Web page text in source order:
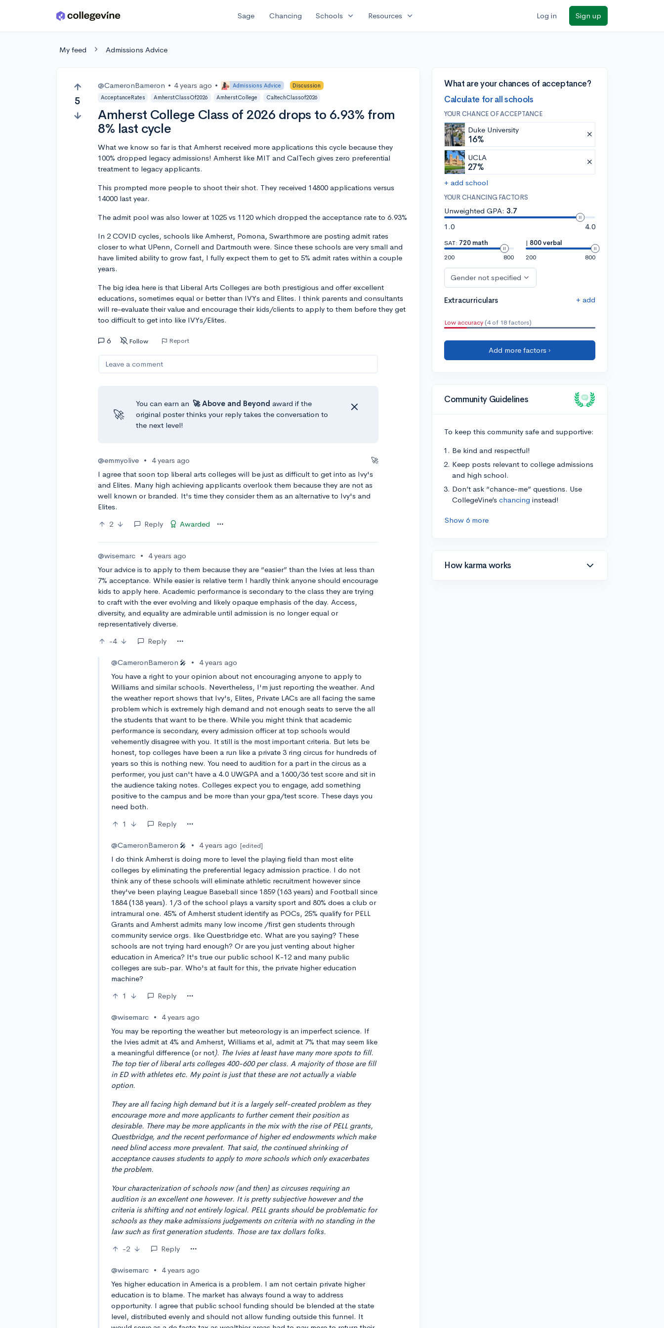
Skip to main content Sage Chancing Schools expand_more Resources expand_more Log in Sign up
My feed Admissions Advice
5
@CameronBameron • 4 years ago • Admissions Advice
Discussion
AcceptanceRates
AmherstClassOf2026 AmherstCollege CaltechClassof2026
Amherst College Class of 2026 drops to 6.93% from
8% last cycle
What we know so far is that Amherst received more applications this cycle because they
100% dropped legacy admissions! Amherst like MIT and CalTech gives zero preferential
treatment to legacy applicants.
This prompted more people to shoot their shot. They received 14800 applications versus
14000 last year.
The admit pool was also lower at 1025 vs 1120 which dropped the acceptance rate to 6.93%
In 2 COVID cycles, schools like Amherst, Pomona, Swarthmore are posting admit rates
closer to what UPenn, Cornell and Dartmouth were. Since these schools are very small and
have limited ability to grow fast, I fully expect them to get to 5% admit rates within a couple
years.
The big idea here is that Liberal Arts Colleges are both prestigious and offer excellent
educations, sometimes equal or better than IVYs and Elites. I think parents and consultants
will re-evaluate their value and encourage their kids/clients to apply to them before they get
too difficult to get into like IVYs/Elites.
6 Follow Report
Leave a comment
🚀
You can earn an 🚀 Above and Beyond award if the
original poster thinks your reply takes the conversation to
the next level!
@emmyolive • 4 years ago
🚀
I agree that soon top liberal arts colleges will be just as difficult to get into as Ivy's
and Elites. Many high achieving applicants overlook them because they are not as
well known or branded. It's time they consider them as an alternative to Ivy's and
Elites.
2
Reply Awarded
@wisemarc •
4 years ago
Your advice is to apply to them because they are “easier” than the Ivies at less than
7% acceptance. While easier is relative term I hardly think anyone should encourage
kids to apply here. Academic performance is secondary to the class they are trying
to craft with the ever evolving and likely opaque emphasis of the day. Access,
diversity, and equality are admirable until admission is no longer equal or
representatively diverse.
-4
Reply
@CameronBameron 🎤 •
4 years ago
You have a right to your opinion about not encouraging anyone to apply to
Williams and similar schools. Nevertheless, I'm just reporting the weather. And
the weather report shows that Ivy's, Elites, Private LACs are all facing the same
problem which is extremely high demand and not enough seats to serve the all
the students that want to be there. While you might think that academic
performance is secondary, every admission officer at top schools would
vehemently disagree with you. It still is the most important criteria. But lets be
honest, top colleges have been a run like a private 3 ring circus for hundreds of
years so this is nothing new. You need to audition for a part in the circus as a
performer, you just can't have a 4.0 UWGPA and a 1600/36 test score and sit in
the audience taking notes. Colleges expect you to engage, add something
positive to the campus and be more than your gpa/test score. These days you
need both.
1
Reply
@CameronBameron 🎤 • 4 years ago [edited]
I do think Amherst is doing more to level the playing field than most elite
colleges by eliminating the preferential legacy admission practice. I do not
think any of these schools will eliminate athletic recruitment however since
they've been playing League Baseball since 1859 (163 years) and Football since
1884 (138 years). 1/3 of the school plays a varsity sport and 80% does a club or
intramural one. 45% of Amherst student identify as POCs, 25% qualify for PELL
Grants and Amherst admits many low income /first gen students through
community service orgs. like Questbridge etc. What are you saying? These
schools are not trying hard enough? Or are you just venting about higher
education in America? It's true our public school K-12 and many public
colleges are sub-par. Who's at fault for this, the private higher education
machine?
1
Reply
@wisemarc •
4 years ago
You may be reporting the weather but meteorology is an imperfect science. If
the Ivies admit at 4% and Amherst, Williams et al, admit at 7% that may seem like
a meaningful difference (or not). The Ivies at least have many more spots to fill.
The top tier of liberal arts colleges 400-600 per class. A majority of those are fill
in ED with athletes etc. My point is just that these are not actually a viable
option.
They are all facing high demand but it is a largely self-created problem as they
encourage more and more applicants to further cement their position as
desirable. There may be more applicants in the mix with the rise of PELL grants,
Questbridge, and the recent performance of higher ed endowments which make
need blind access more prevalent. That said, the continued shrinking of
acceptance causes students to apply to more schools which only exacerbates
the problem.
Your characterization of schools now (and then) as circuses requiring an
audition is an excellent one however. It is pretty subjective however and the
criteria is shifting and not entirely logical. PELL grants should be problematic for
schools as they make admissions judgements on criteria with no standing in the
law such as first generation students. Those are tax dollars folks.
-2
Reply
@wisemarc •
4 years ago
Yes higher education in America is a problem. I am not certain private higher
education is to blame. The market has always found a way to address
opportunity. I agree that public school funding should be blended at the state
level, distributed evenly and should not allow funding outside this funnel. It
What are your chances of acceptance?
Calculate for all schools
YOUR CHANCE OF ACCEPTANCE
Duke University
16%
UCLA
27%
+ add school
YOUR CHANCING FACTORS
Unweighted GPA: 3.7
1.0
4.0
SAT: 720 math
200
800
| 800 verbal
200
800
Gender not specified
Extracurriculars + add
Low accuracy (4 of 18 factors)
Add more factors ›
Community Guidelines
To keep this community safe and supportive:
Be kind and respectful!
Keep posts relevant to college admissions
and high school.
Don’t ask “chance-me” questions. Use
CollegeVine’s chancing instead!
Show 6 more
How karma works